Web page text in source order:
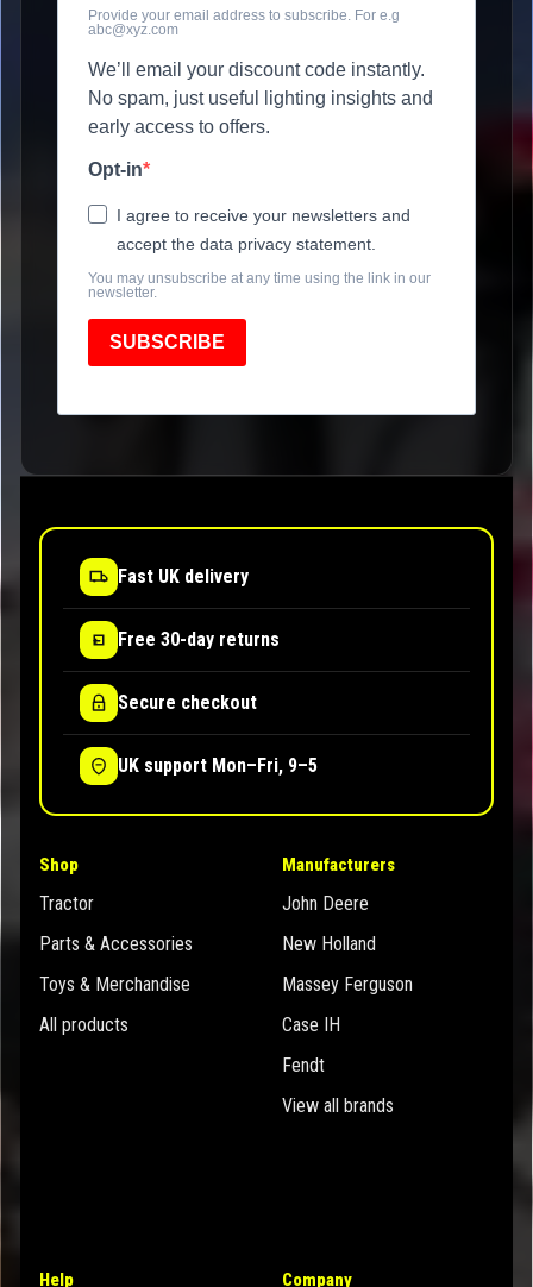
Provide your email address to subscribe. For e.g
abc@xyz.com
We’ll email your discount code instantly.
No spam, just useful lighting insights and
early access to offers.
Opt-in
I agree to receive your newsletters and
accept the data privacy statement.
You may unsubscribe at any time using the link in our
newsletter.
SUBSCRIBE
Fast UK delivery
Free 30-day returns
Secure checkout
UK support Mon–Fri, 9–5
Shop
Tractor
Parts & Accessories
Toys & Merchandise
All products
Manufacturers
John Deere
New Holland
Massey Ferguson
Case IH
Fendt
View all brands
Help Company